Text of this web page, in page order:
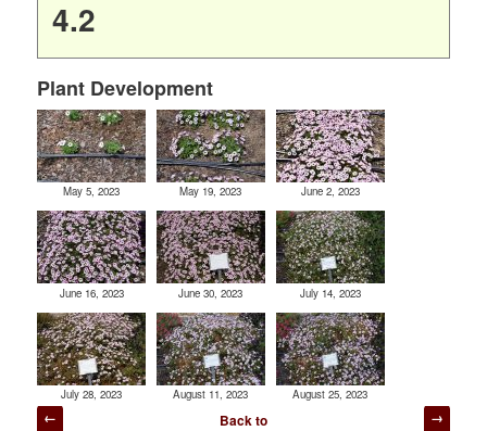
4.2
Plant Development
May 5, 2023 May 19, 2023 June 2, 2023
June 16, 2023 June 30, 2023 July 14, 2023
July 28, 2023 August 11, 2023 August 25, 2023
Post
Back to